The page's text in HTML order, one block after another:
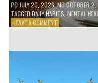
PD JULY 20, 2026; MD OCTOBER
TAGGED DAILY HABITS ,MENTAL
LEAVE A COMMENTON